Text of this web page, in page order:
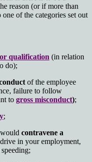
reason (or if more than
of the categories set out
qualification (in relation
do);
of the employee
failure to follow
to gross misconduct);
;
contravene a
in your employment,